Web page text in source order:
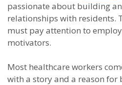
passionate about building
relationships with residents.
must pay attention to
motivators.
Most healthcare workers
with a story and a reason for